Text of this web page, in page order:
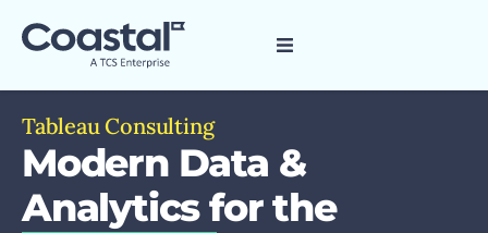
Tableau Consulting
Modern Data &
Analytics for the